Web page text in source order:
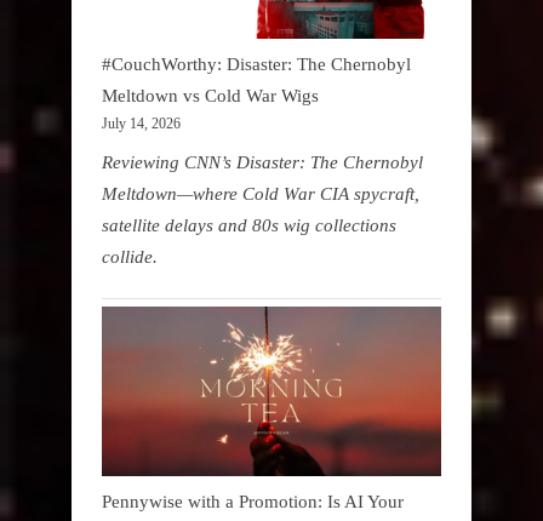
#CouchWorthy: Disaster: The Chernobyl
Meltdown vs Cold War Wigs
July 14, 2026
Reviewing CNN’s Disaster: The Chernobyl
Meltdown—where Cold War CIA spycraft,
satellite delays and 80s wig collections
collide.
Pennywise with a Promotion: Is AI Your